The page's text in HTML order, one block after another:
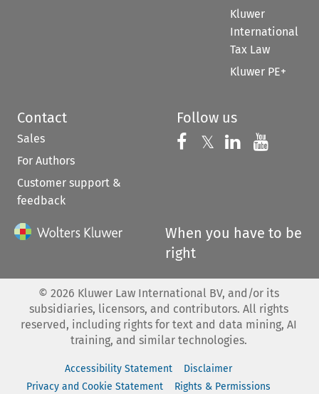
Kluwer
International
Tax Law
Kluwer PE+
Contact
Sales
For Authors
Customer support &
feedback
Follow us
Follow us on
𝕏 Follow us on
Follow us
When you have to be
right
© 2026 Kluwer Law International BV, and/or its
subsidiaries, licensors, and contributors. All rights
reserved, including rights for text and data mining, AI
training, and similar technologies.
Accessibility Statement
Disclaimer
Privacy and Cookie Statement
Rights & Permissions